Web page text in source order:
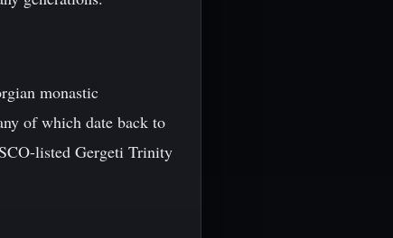
monastic
of which date back to
listed Gergeti Trinity